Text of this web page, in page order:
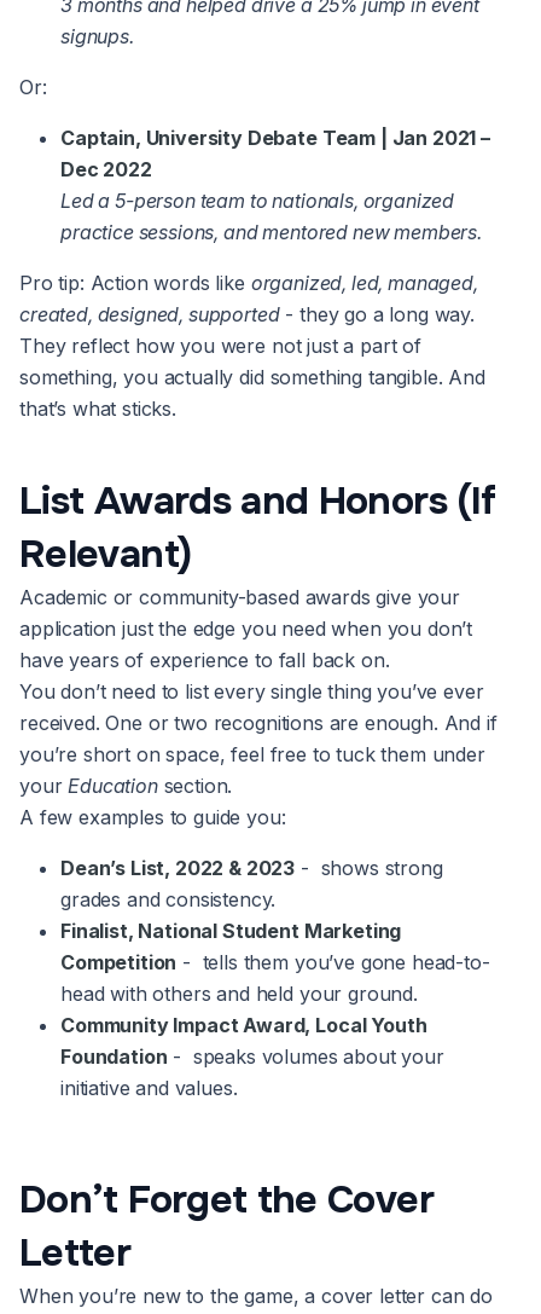
3 months and helped drive a 25% jump in event
signups.
Or:
Captain, University Debate Team | Jan 2021 –
Dec 2022
Led a 5-person team to nationals, organized
practice sessions, and mentored new members.
Pro tip: Action words like organized, led, managed,
created, designed, supported- they go a long way.
They reflect how you were not just a part of
something, you actually did something tangible. And
that’s what sticks.
List Awards and Honors (If
Relevant)
Academic or community-based awards give your
application just the edge you need when you don’t
have years of experience to fall back on.
You don’t need to list every single thing you’ve ever
received. One or two recognitions are enough. And if
you’re short on space, feel free to tuck them under
yourEducationsection.
A few examples to guide you:
Dean’s List, 2022 & 2023 - shows strong
grades and consistency.
Finalist, National Student Marketing
Competition - tells them you’ve gone head-to-
head with others and held your ground.
Community Impact Award, Local Youth
Foundation - speaks volumes about your
initiative and values.
Don’t Forget the Cover
Letter
When you’re new to the game, a cover letter can do